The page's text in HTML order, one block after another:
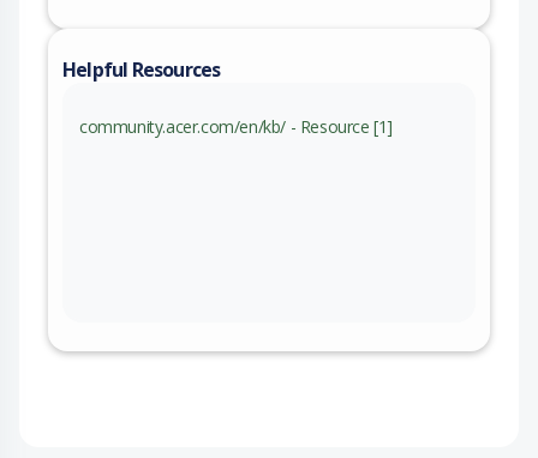
Helpful Resources
community.acer.com/en/kb/ - Resource [1]